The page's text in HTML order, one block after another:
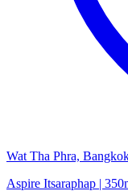
Wat Tha Phra,
Aspire Itsaraphap |